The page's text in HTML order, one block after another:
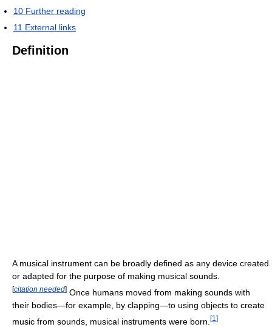
10 Further reading
11 External links
Definition
A musical instrument can be broadly defined as any device created
or adapted for the purpose of making musical sounds.
[citation needed] Once humans moved from making sounds with
their bodies—for example, by clapping—to using objects to create
music from sounds, musical instruments were born. [1 ]